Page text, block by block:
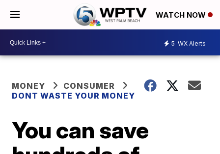
WATCH NOW
5 WX Alerts
MONEY
CONSUMER
DONT WASTE YOUR MONEY
You can save